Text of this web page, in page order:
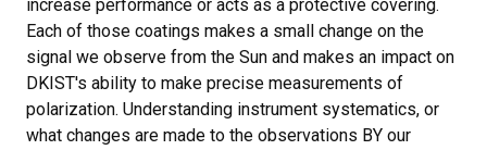
increase performance or acts as a protective covering.
Each of those coatings makes a small change on the
signal we observe from the Sun and makes an impact on
DKIST's ability to make precise measurements of
polarization. Understanding instrument systematics, or
what changes are made to the observations BY our